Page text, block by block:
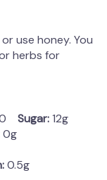
use honey. You
herbs for
Sugar:12g
0g
0.5g